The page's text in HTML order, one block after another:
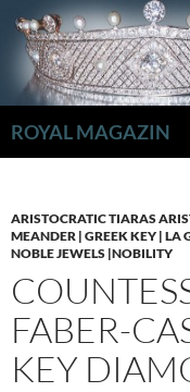
Inhalt
springen
ROYAL MAGAZIN
ARISTOCRATIC TIARAS
MEANDER | GREEK KEY | LA
NOBLE JEWELS |NOBILITY
FABER-
KEY